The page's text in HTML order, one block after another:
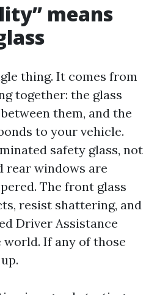
means
thing. It comes from
together: the glass
them, and the
to your vehicle.
safety glass, not
rear windows are
The front glass
resist shattering, and
Driver Assistance
world. If any of those